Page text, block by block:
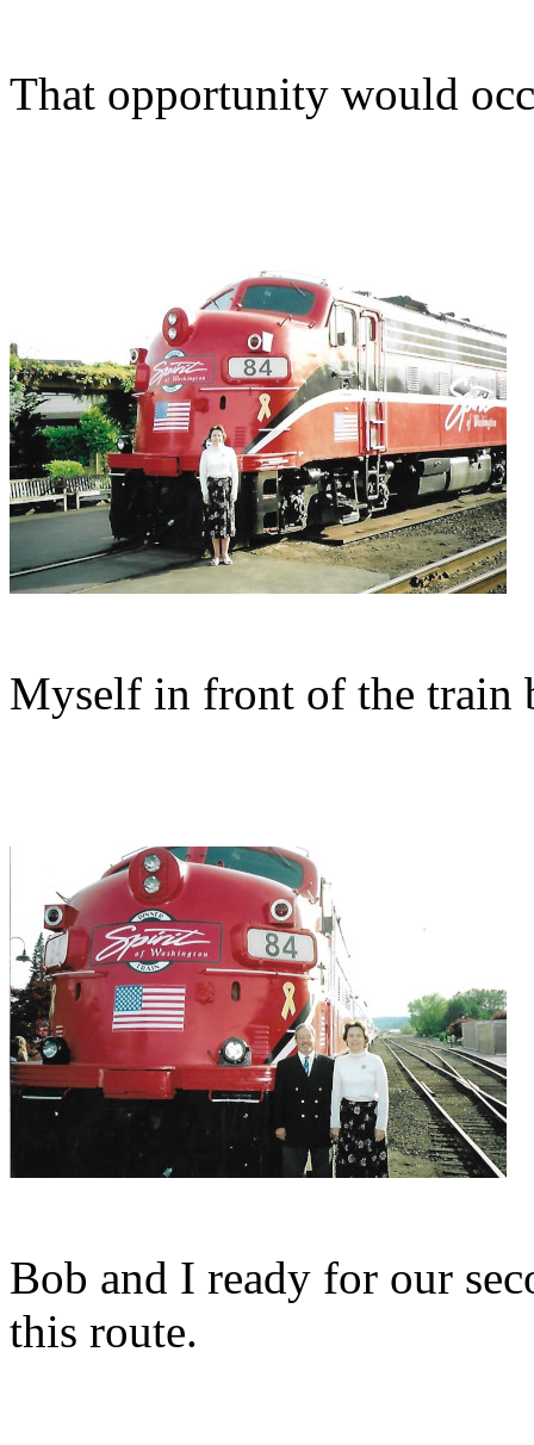
That opportunity would
Myself in front of the train
Bob and I ready for our
this route.